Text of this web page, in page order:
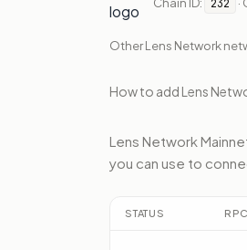
232
OtherLens Network
How to add Lens
Lens Network
you can use to
STATUS